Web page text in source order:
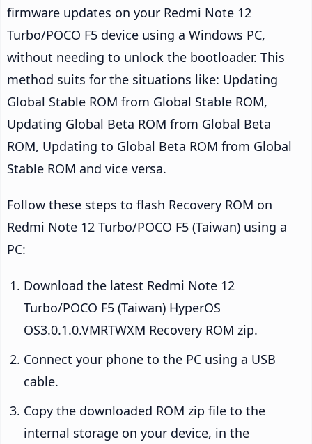
firmware updates on your Redmi Note 12
Turbo/POCO F5 device using a Windows PC,
without needing to unlock the bootloader. This
method suits for the situations like: Updating
Global Stable ROM from Global Stable ROM,
Updating Global Beta ROM from Global Beta
ROM, Updating to Global Beta ROM from Global
Stable ROM and vice versa.
Follow these steps to flash Recovery ROM on
Redmi Note 12 Turbo/POCO F5 (Taiwan) using a
PC:
Download the latest Redmi Note 12
Turbo/POCO F5 (Taiwan) HyperOS
OS3.0.1.0.VMRTWXM Recovery ROM zip.
Connect your phone to the PC using a USB
cable.
Copy the downloaded ROM zip file to the
internal storage on your device, in the